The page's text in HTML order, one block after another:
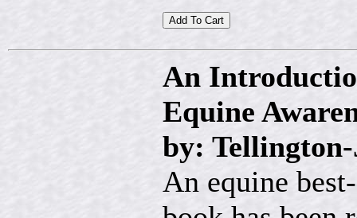
An
Equine
by:
An equine